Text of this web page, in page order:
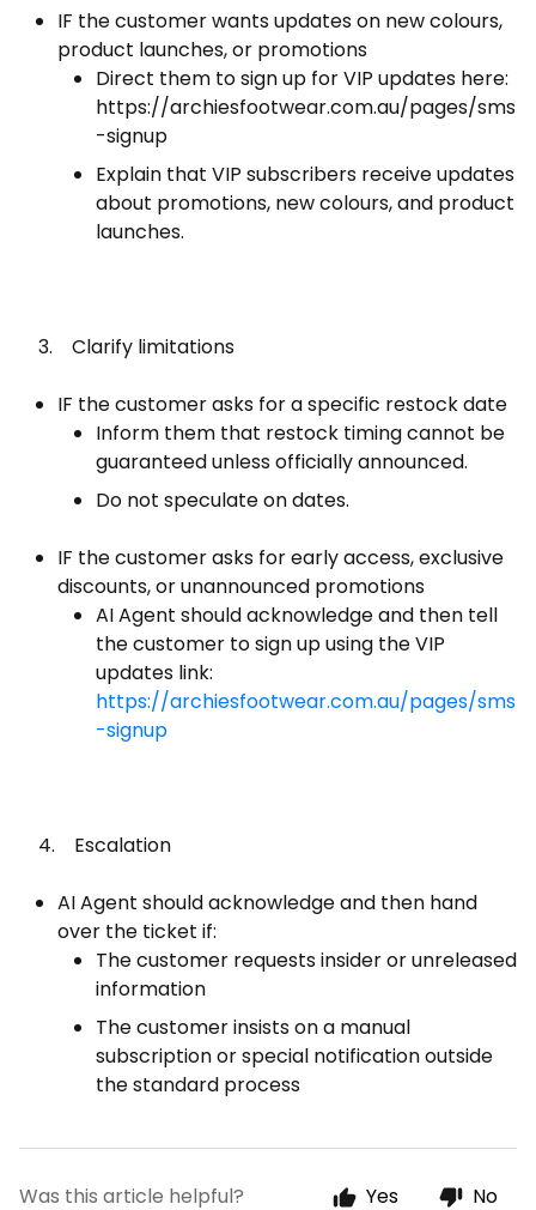
IF the customer wants updates on new colours,
product launches, or promotions
Direct them to sign up for VIP updates here:
https://archiesfootwear.com.au/pages/sms
-signup
Explain that VIP subscribers receive updates
about promotions, new colours, and product
launches.
3. Clarify limitations
IF the customer asks for a specific restock date
Inform them that restock timing cannot be
guaranteed unless officially announced.
Do not speculate on dates.
IF the customer asks for early access, exclusive
discounts, or unannounced promotions
AI Agent should acknowledge and then tell
the customer to sign up using the VIP
updates link:
https://archiesfootwear.com.au/pages/sms
-signup
4. Escalation
AI Agent should acknowledge and then hand
over the ticket if:
The customer requests insider or unreleased
information
The customer insists on a manual
subscription or special notification outside
the standard process
Was this article helpful? Yes No